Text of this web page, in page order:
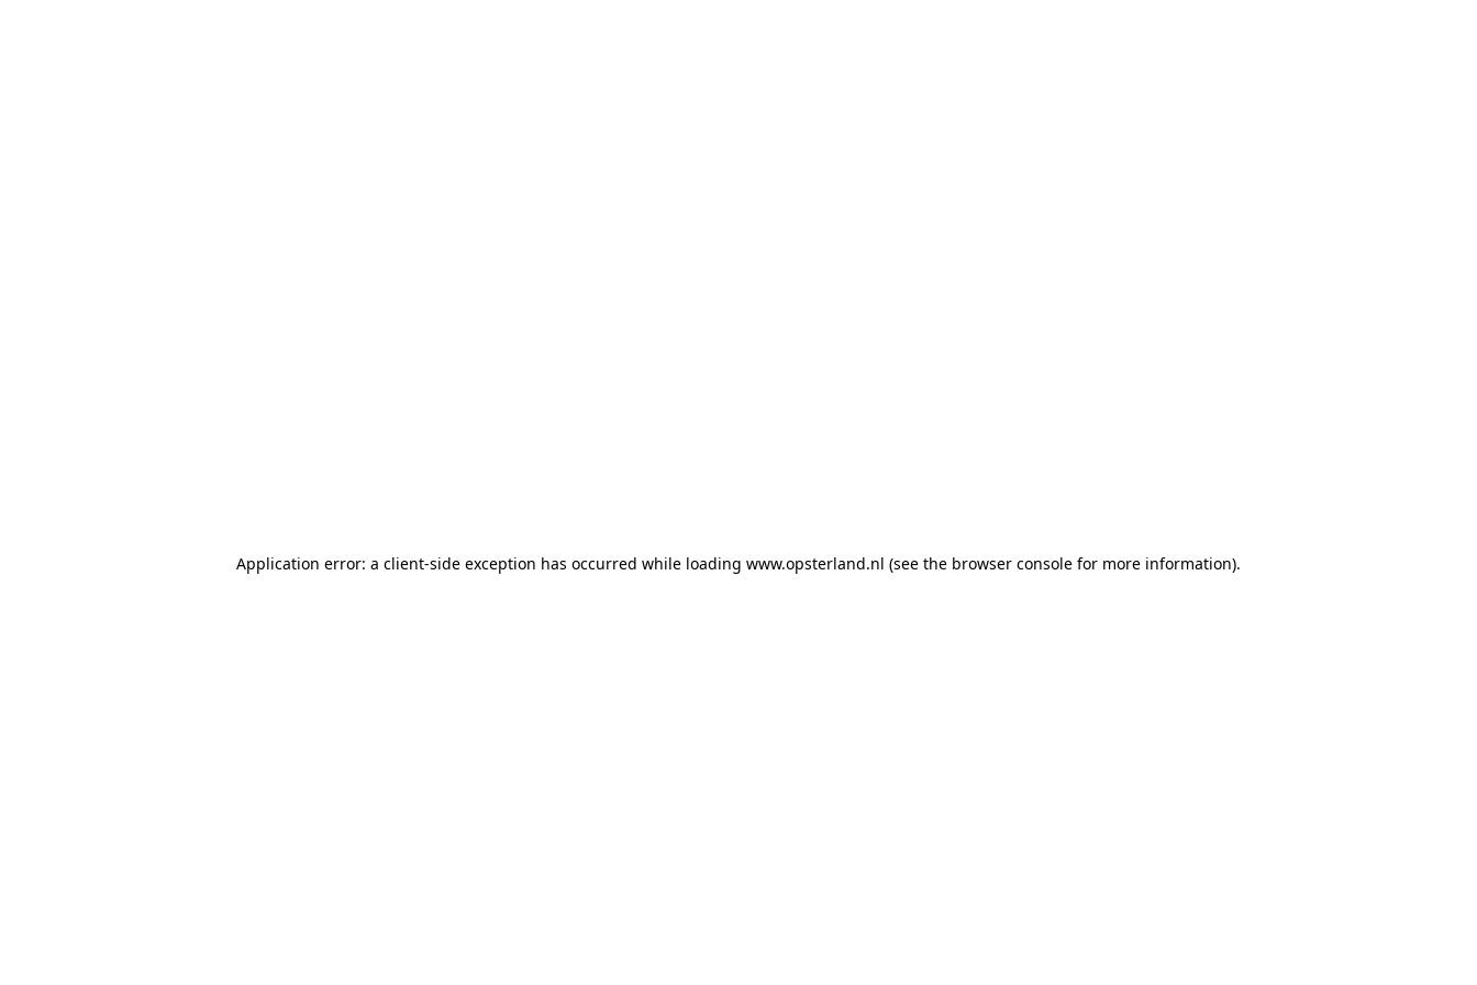
Application error: a client-side exception has occurred while loading www.opsterland.nl (see the browser console for more information).